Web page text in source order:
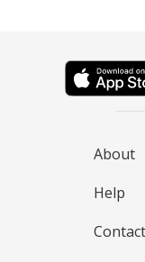
About
Help
Contact